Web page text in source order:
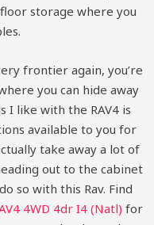
storage where you
frontier again, you’re
you can hide away
I like with the RAV4 is
available to you for
take away a lot of
out to the cabinet
so with this Rav. Find
4WD 4dr I4 (Natl) for